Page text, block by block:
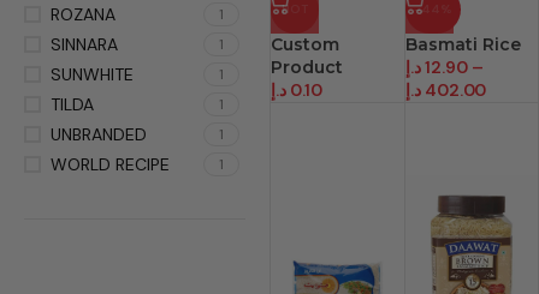
ROZANA 1
SINNARA 1
SUNWHITE 1
TILDA 1
UNBRANDED 1
WORLD RECIPE 1
HOT
Custom
Product
0.10 د.إ
-44%
Basmati Rice
12.90د.إ
–
402.00 د.إ